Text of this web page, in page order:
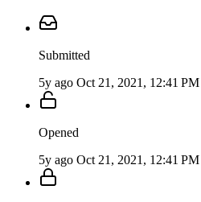
Submitted
5y ago Oct 21, 2021, 12:41 PM
Opened
5y ago Oct 21, 2021, 12:41 PM